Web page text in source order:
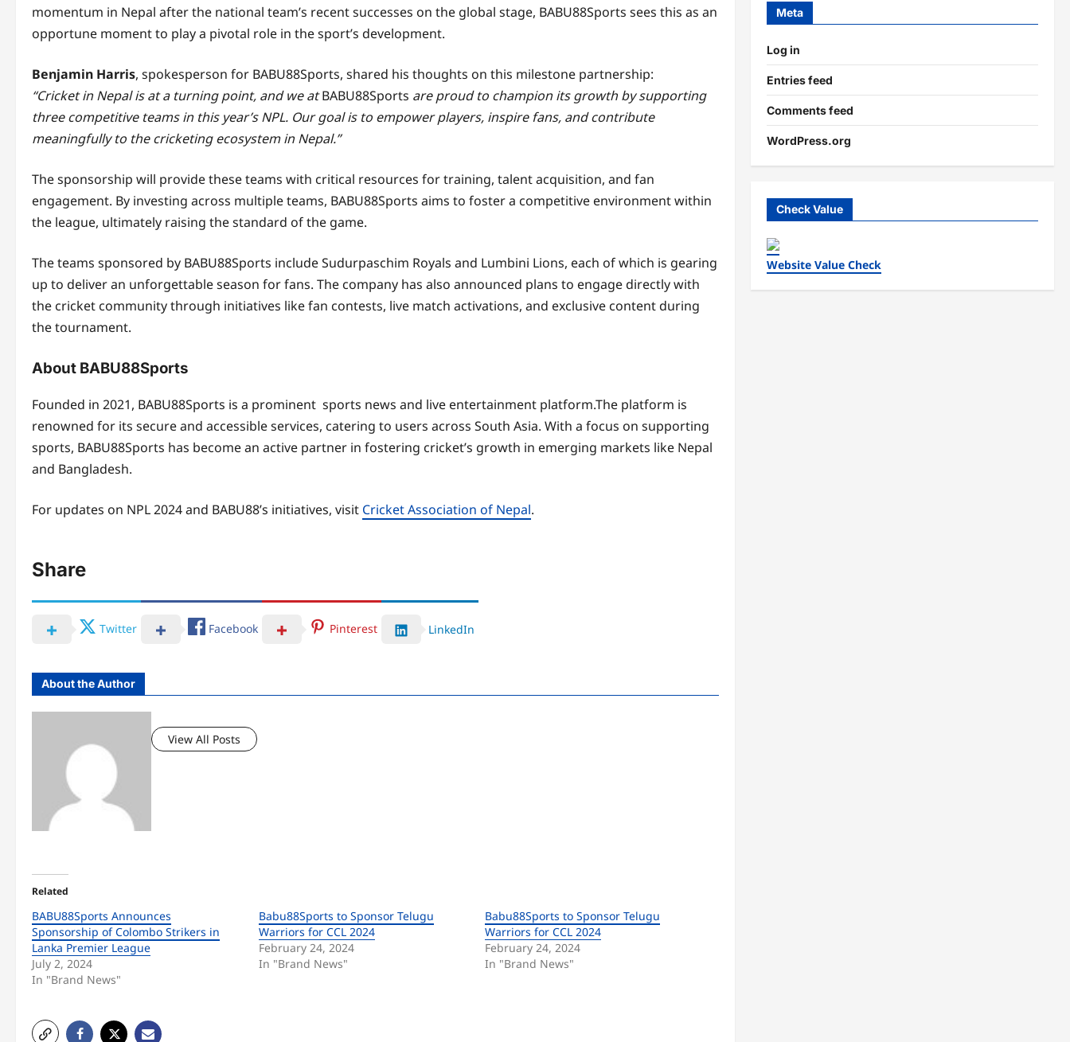
momentum in Nepal after the national team’s recent successes on the global stage, BABU88Sports sees this as an
opportune moment to play a pivotal role in the sport’s development.
Benjamin Harris, spokesperson for BABU88Sports, shared his thoughts on this milestone partnership:
“Cricket in Nepal is at a turning point, and we atBABU88Sports are proud to champion its growth by supporting
three competitive teams in this year’s NPL. Our goal is to empower players, inspire fans, and contribute
meaningfully to the cricketing ecosystem in Nepal.”
The sponsorship will provide these teams with critical resources for training, talent acquisition, and fan
engagement. By investing across multiple teams, BABU88Sports aims to foster a competitive environment within
the league, ultimately raising the standard of the game.
The teams sponsored by BABU88Sports include Sudurpaschim Royals and Lumbini Lions, each of which is gearing
up to deliver an unforgettable season for fans. The company has also announced plans to engage directly with
the cricket community through initiatives like fan contests, live match activations, and exclusive content during
the tournament.
About BABU88Sports
Founded in 2021, BABU88Sports is a prominent sports news and live entertainment platform.The platform is
renowned for its secure and accessible services, catering to users across South Asia. With a focus on supporting
sports, BABU88Sports has become an active partner in fostering cricket’s growth in emerging markets like Nepal
and Bangladesh.
For updates on NPL 2024 and BABU88’s initiatives, visit Cricket Association of Nepal.
Share
Twitter Facebook Pinterest LinkedIn
About the Author
View All Posts
Related
BABU88Sports Announces
Sponsorship of Colombo Strikers in
Lanka Premier League
July 2, 2024
In "Brand News"
Babu88Sports to Sponsor Telugu
Warriors for CCL 2024
February 24, 2024
In "Brand News"
Babu88Sports to Sponsor Telugu
Warriors for CCL 2024
February 24, 2024
In "Brand News"
Meta
Log in
Entries feed
Comments feed
WordPress.org
Check Value
Website Value Check